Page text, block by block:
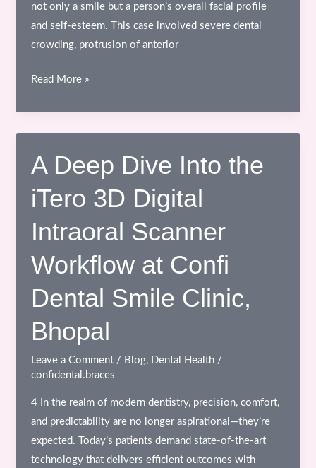
not only a smile but a person’s overall facial profile
and self-esteem. This case involved severe dental
crowding, protrusion of anterior
Complete
with
Ceramic
Braces:
Correcting
Incompetency
Expert
Orthodontic
Care
Read More »
A Deep Dive Into the
iTero 3D Digital
Intraoral Scanner
Workflow at Confi
Dental Smile Clinic,
Bhopal
Leave a Comment / Blog, Dental Health /
confidental.braces
4 In the realm of modern dentistry, precision, comfort,
and predictability are no longer aspirational—they’re
expected. Today’s patients demand state-of-the-art
technology that delivers efficient outcomes with